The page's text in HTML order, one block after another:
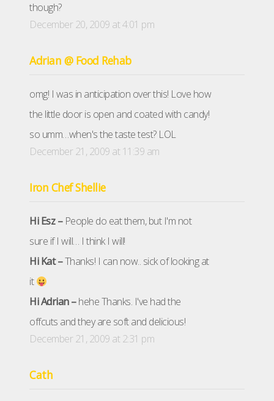
though?
December 20, 2009 at 4:01 pm
Adrian @ Food Rehab
omg! I was in anticipation over this! Love how
the little door is open and coated with candy!
so umm…when's the taste test? LOL
December 21, 2009 at 11:39 am
Iron Chef Shellie
Hi Esz – People do eat them, but I'm not
sure if I will… I think I will!
Hi Kat –Thanks! I can now.. sick of looking at
it
Hi Adrian –hehe Thanks. I've had the
offcuts and they are soft and delicious!
December 21, 2009 at 2:31 pm
Cath